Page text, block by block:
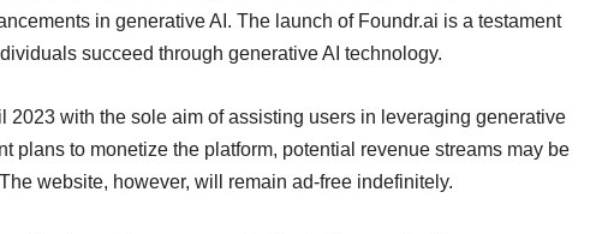
in generative AI. The launch of Foundr.ai is a testament
succeed through generative AI technology.
2023 with the sole aim of assisting users in leveraging generative
plans to monetize the platform, potential revenue streams may be
website, however, will remain ad-free indefinitely.